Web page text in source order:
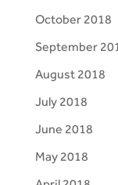
October 2018
September
August 2018
July 2018
June 2018
May 2018